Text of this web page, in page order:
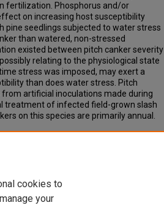
fertilization. Phosphorus and/or
on increasing host susceptibility
pine seedlings subjected to water stress
than watered, non-stressed
existed between pitch canker severity
relating to the physiological state
stress was imposed, may exert a
than does water stress. Pitch
artificial inoculations made during
treatment of infected field-grown slash
on this species are primarily annual.
cookies to
your